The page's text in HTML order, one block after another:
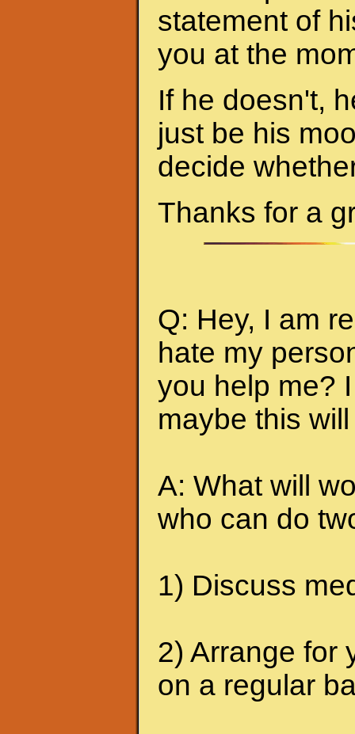
statement of
you at the
If he doesn't,
just be his
decide
Thanks for a
Q: Hey, I am
hate my
you help me?
maybe this
A: What will
who can do
1) Discuss
2) Arrange for
on a regular